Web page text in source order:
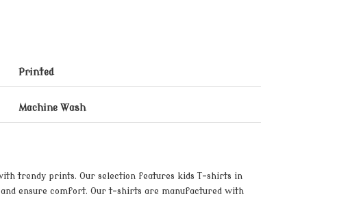
Printed
Machine Wash
trendy prints. Our selection features kids T-shirts in
ensure comfort. Our t-shirts are manufactured with